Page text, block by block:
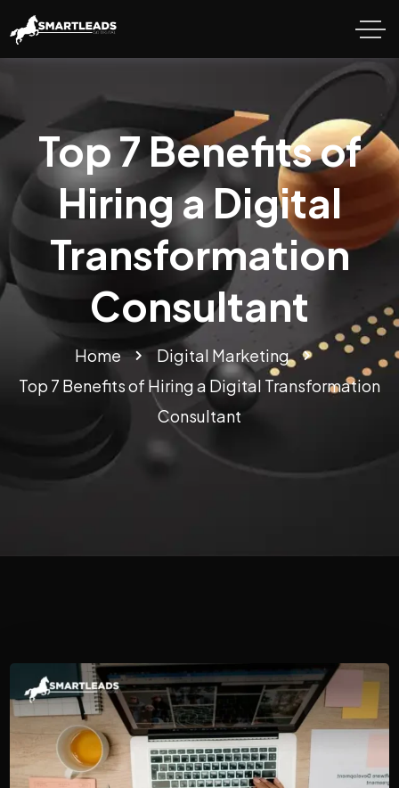
Top 7 Benefits of
Hiring a Digital
Transformation
Consultant
Home
Digital Marketing
Top 7 Benefits of Hiring a Digital Transformation
Consultant